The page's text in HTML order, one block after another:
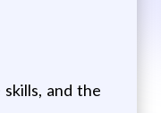
and the